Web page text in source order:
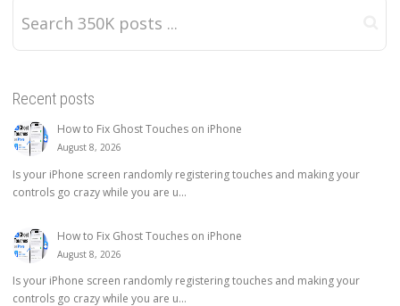
Recent posts
How to Fix Ghost Touches on iPhone
August 8, 2026
Is your iPhone screen randomly registering touches and making your
controls go crazy while you are u...
How to Fix Ghost Touches on iPhone
August 8, 2026
Is your iPhone screen randomly registering touches and making your
controls go crazy while you are u...